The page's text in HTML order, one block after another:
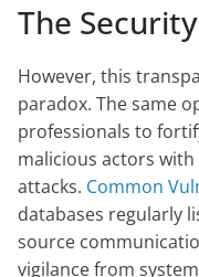
The
However, this
paradox. The same
professionals to
malicious actors
attacks. Common
databases regularly
source
vigilance from